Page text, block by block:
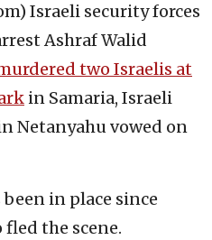
Israeli security forces
Ashraf Walid
two Israelis at
‎in Samaria, Israeli
Netanyahu vowed on
been in place since
‎fled the scene.‎